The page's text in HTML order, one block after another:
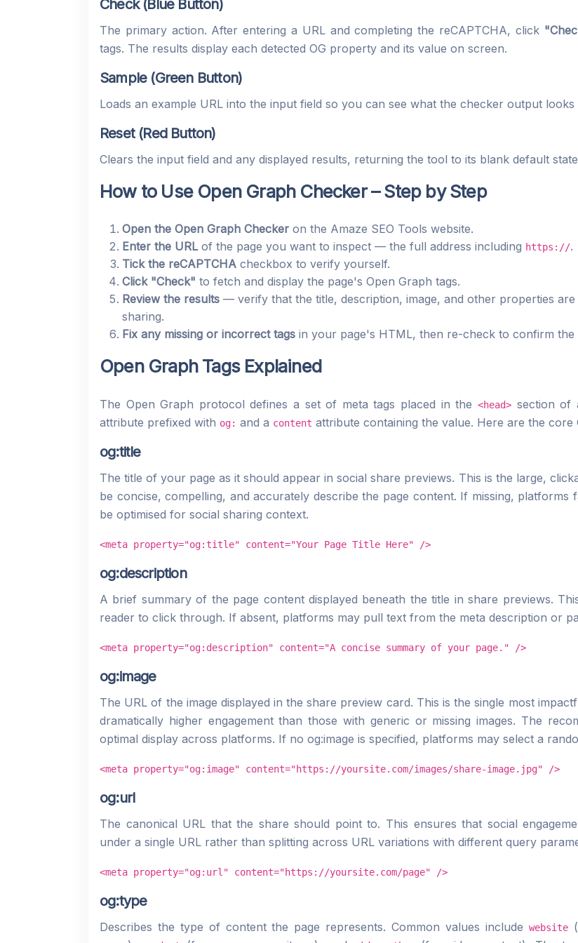
Check (Blue Button)
The primary action. After entering a URL and completing the reCAPTCHA, click
tags. The results display each detected OG property and its value on screen.
Sample (Green Button)
Loads an example URL into the input field so you can see what the checker output
Reset (Red Button)
Clears the input field and any displayed results, returning the tool to its blank default
How to Use Open Graph Checker – Step by Step
Open the Open Graph Checker on the Amaze SEO Tools website.
Enter the URLof the page you want to inspect — the full address including https://.
Tick the reCAPTCHA checkbox to verify yourself.
Click "Check" to fetch and display the page's Open Graph tags.
Review the results — verify that the title, description, image, and other properties
sharing.
Fix any missing or incorrect tags in your page's HTML, then re-check to confirm the
Open Graph Tags Explained
The Open Graph protocol defines a set of meta tags placed in the <head>section of
attribute prefixed with og: and a content attribute containing the value. Here are the
og:title
The title of your page as it should appear in social share previews. This is the large,
be concise, compelling, and accurately describe the page content. If missing, platforms
be optimised for social sharing context.
<meta property="og:title" content="Your Page Title Here" />
og:description
A brief summary of the page content displayed beneath the title in share previews.
reader to click through. If absent, platforms may pull text from the meta description or
<meta property="og:description" content="A concise summary of your page." />
og:image
The URL of the image displayed in the share preview card. This is the single most
dramatically higher engagement than those with generic or missing images. The
optimal display across platforms. If no og:image is specified, platforms may select a
<meta property="og:image" content="https://yoursite.com/images/share-image.jpg" />
og:url
The canonical URL that the share should point to. This ensures that social
under a single URL rather than splitting across URL variations with different query
<meta property="og:url" content="https://yoursite.com/page" />
og:type
Describes the type of content the page represents. Common values include website